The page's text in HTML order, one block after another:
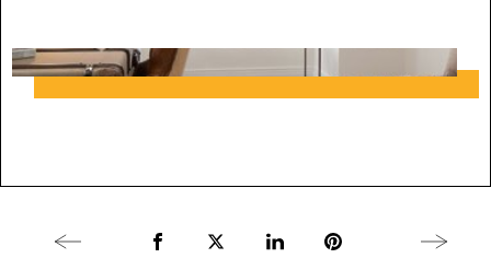
Previous articleShare to Facebook
Share to Twitter X
Share to LinkedIn
Share to Pinterest
Next